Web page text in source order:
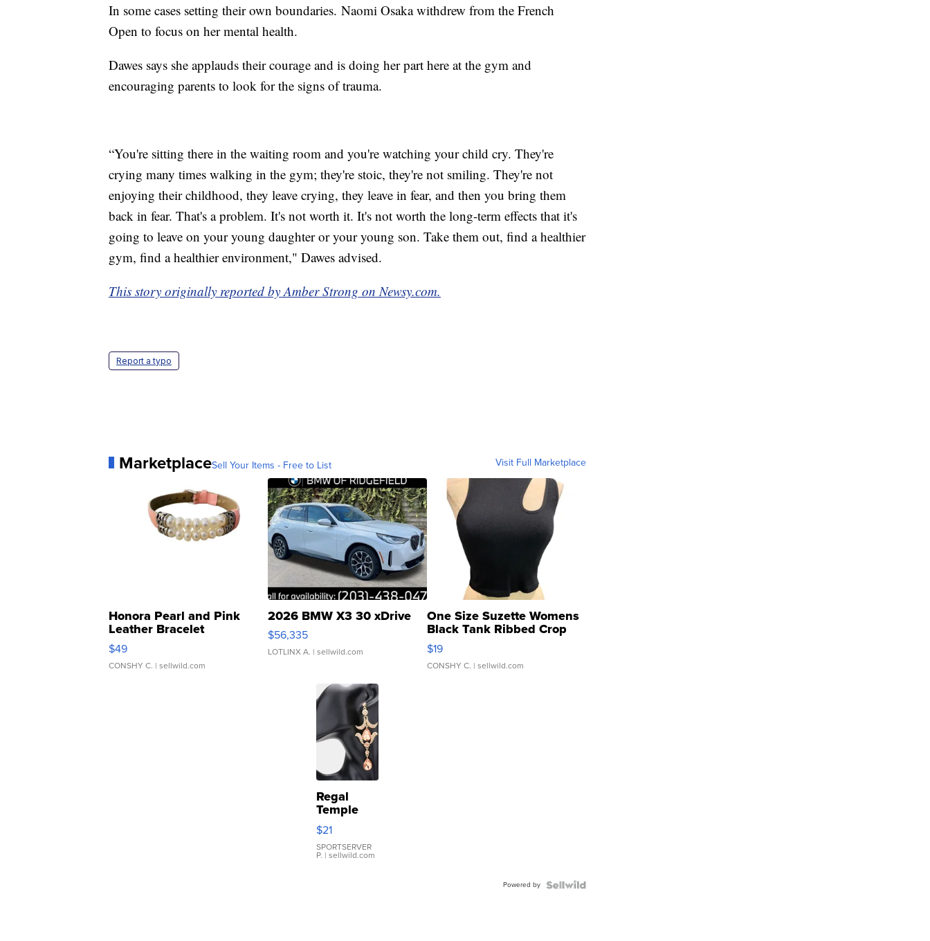
In some cases setting their own boundaries. Naomi Osaka withdrew from the French
Open to focus on her mental health.
Dawes says she applauds their courage and is doing her part here at the gym and
encouraging parents to look for the signs of trauma.
“You're sitting there in the waiting room and you're watching your child cry. They're
crying many times walking in the gym; they're stoic, they're not smiling. They're not
enjoying their childhood, they leave crying, they leave in fear, and then you bring them
back in fear. That's a problem. It's not worth it. It's not worth the long-term effects that it's
going to leave on your young daughter or your young son. Take them out, find a healthier
gym, find a healthier environment," Dawes advised.
This story originally reported by Amber Strong on Newsy.com.
Report a typo
MarketplaceSell Your Items - Free to List Visit Full Marketplace
Honora Pearl and Pink
Leather Bracelet
Adjustable Buckle Clo...
$49
CONSHY C. | sellwild.com
2026 BMW X3 30 xDrive
$56,335
LOTLINX A. | sellwild.com
One Size Suzette Womens
Black Tank Ribbed Crop
Asymmetrical ...
$19
CONSHY C. | sellwild.com
Regal
Temple
Droplet
Earrings
$21
SPORTSERVER
P. | sellwild.com
Powered by